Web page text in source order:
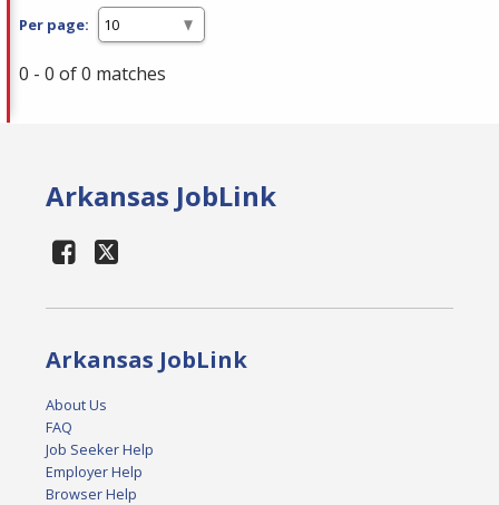
Per page:
0 - 0 of 0 matches
Arkansas JobLink
Arkansas JobLink
About Us
FAQ
Job Seeker Help
Employer Help
Browser Help